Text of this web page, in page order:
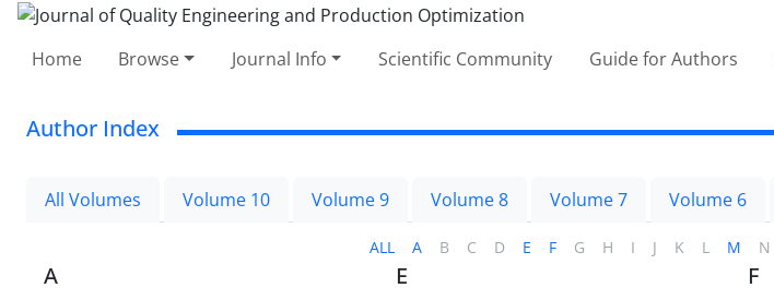
Home Browse Journal Info Scientific Community Guide for Authors
Author Index
All Volumes Volume 10 Volume 9 Volume 8 Volume 7 Volume 6
ALL A B C D E F G H I J K L M N
A E F